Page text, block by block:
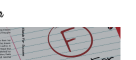
Kapoor